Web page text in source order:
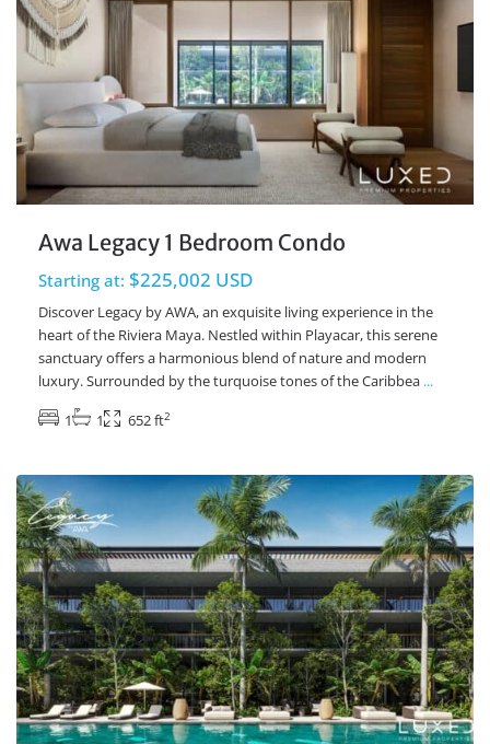
Awa Legacy 1 Bedroom Condo
Starting at: $225,002 USD
Discover Legacy by AWA, an exquisite living experience in the
heart of the Riviera Maya. Nestled within Playacar, this serene
sanctuary offers a harmonious blend of nature and modern
luxury. Surrounded by the turquoise tones of the Caribbea ...
1
1 652 ft2